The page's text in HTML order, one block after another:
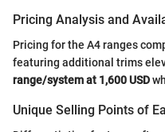
Pricing Analysis and
Pricing for the A4 ranges
featuring additional trims
range/system at 1,600 USD
Unique Selling Points of